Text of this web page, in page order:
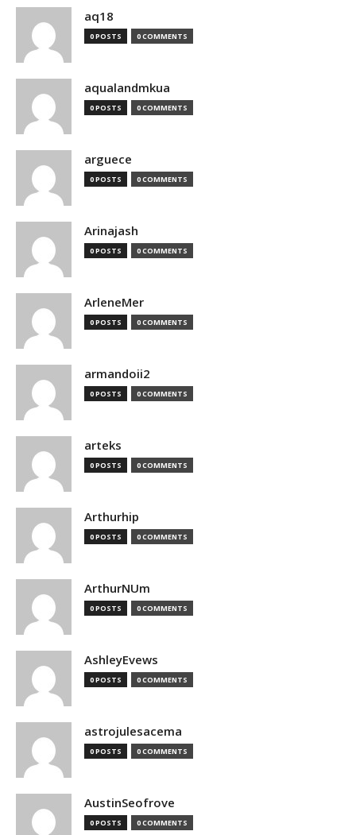
aq18
0 POSTS 0 COMMENTS
aqualandmkua
0 POSTS 0 COMMENTS
arguece
0 POSTS 0 COMMENTS
Arinajash
0 POSTS 0 COMMENTS
ArleneMer
0 POSTS 0 COMMENTS
armandoii2
0 POSTS 0 COMMENTS
arteks
0 POSTS 0 COMMENTS
Arthurhip
0 POSTS 0 COMMENTS
ArthurNUm
0 POSTS 0 COMMENTS
AshleyEvews
0 POSTS 0 COMMENTS
astrojulesacema
0 POSTS 0 COMMENTS
AustinSeofrove
0 POSTS 0 COMMENTS